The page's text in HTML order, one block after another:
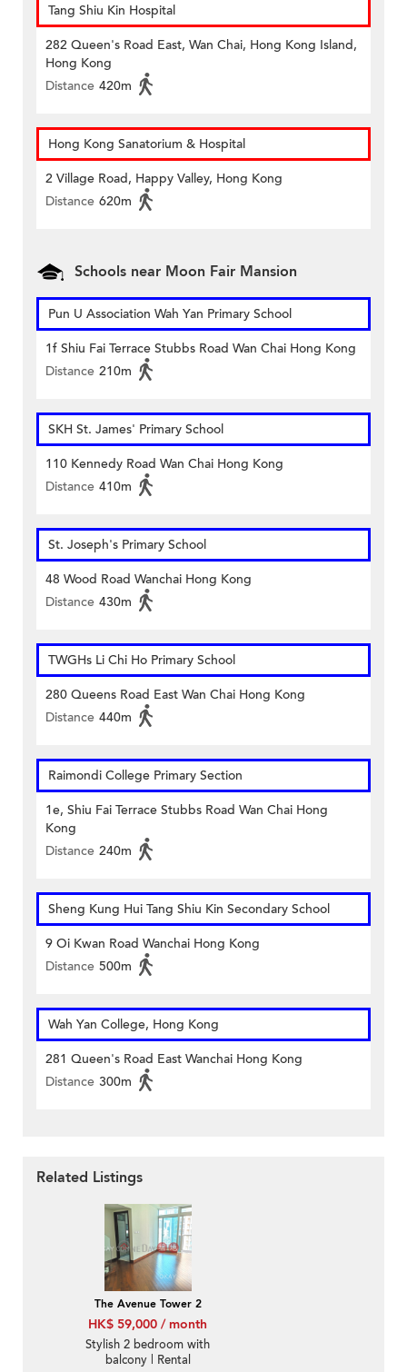
Tang Shiu Kin Hospital
282 Queen's Road East, Wan Chai, Hong Kong Island,
Hong Kong
Distance 420m
Hong Kong Sanatorium & Hospital
2 Village Road, Happy Valley, Hong Kong
Distance 620m
Schools near Moon Fair Mansion
Pun U Association Wah Yan Primary School
1f Shiu Fai Terrace Stubbs Road Wan Chai Hong Kong
Distance 210m
SKH St. James' Primary School
110 Kennedy Road Wan Chai Hong Kong
Distance 410m
St. Joseph's Primary School
48 Wood Road Wanchai Hong Kong
Distance 430m
TWGHs Li Chi Ho Primary School
280 Queens Road East Wan Chai Hong Kong
Distance 440m
Raimondi College Primary Section
1e, Shiu Fai Terrace Stubbs Road Wan Chai Hong
Kong
Distance 240m
Sheng Kung Hui Tang Shiu Kin Secondary School
9 Oi Kwan Road Wanchai Hong Kong
Distance 500m
Wah Yan College, Hong Kong
281 Queen's Road East Wanchai Hong Kong
Distance 300m
Related Listings
The Avenue Tower 2
HK$ 59,000 / month
Stylish 2 bedroom with
balcony | Rental